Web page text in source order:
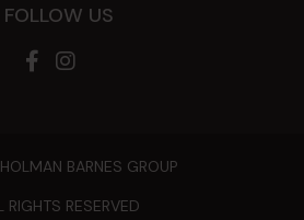
FOLLOW US
BARNES GROUP
RIGHTS RESERVED